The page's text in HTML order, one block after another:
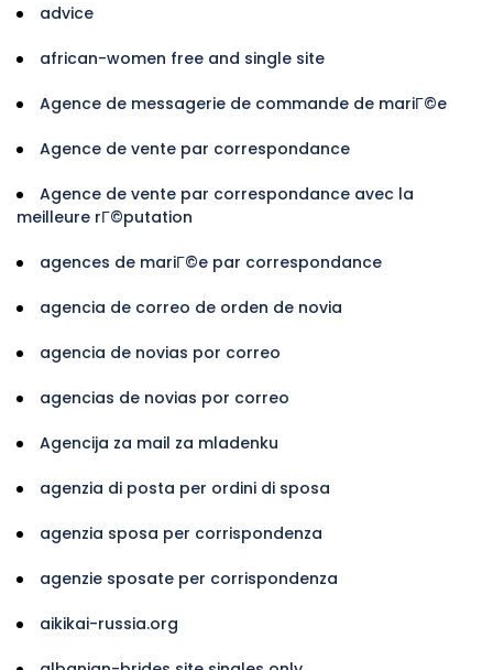
advice
african-women free and single site
Agence de messagerie de commande de mariГ©e
Agence de vente par correspondance
Agence de vente par correspondance avec la
meilleure rГ©putation
agences de mariГ©e par correspondance
agencia de correo de orden de novia
agencia de novias por correo
agencias de novias por correo
Agencija za mail za mladenku
agenzia di posta per ordini di sposa
agenzia sposa per corrispondenza
agenzie sposate per corrispondenza
aikikai-russia.org